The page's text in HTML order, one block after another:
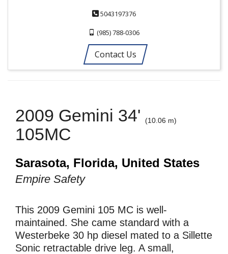
5043197376
(985) 788-0306
Contact Us
2009 Gemini 34' (10.06 m)
105MC
Sarasota, Florida, United States
Empire Safety
This 2009 Gemini 105 MC is well-
maintained. She came standard with a
Westerbeke 30 hp diesel mated to a Sillette
Sonic retractable drive leg. A small,